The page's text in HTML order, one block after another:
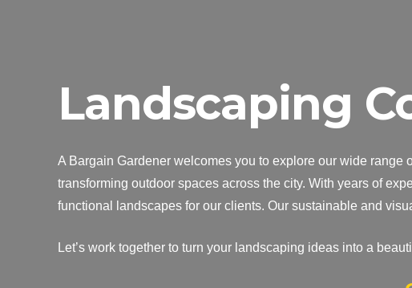
Landscaping
A Bargain Gardener welcomes you to explore our wide range
transforming outdoor spaces across the city. With years of
functional landscapes for our clients. Our sustainable and
Let’s work together to turn your landscaping ideas into a